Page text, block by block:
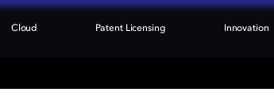
Cloud Patent Licensing Innovation